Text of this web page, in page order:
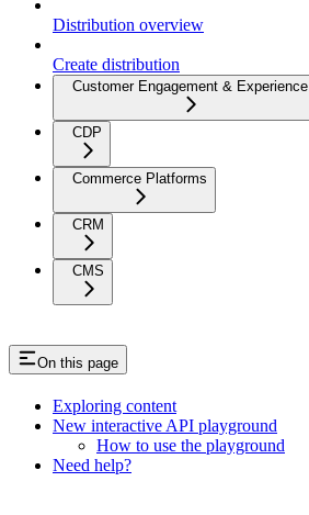
Distribution overview
Create distribution
Customer Engagement & Experience
CDP
Commerce Platforms
CRM
CMS
On this page
Exploring content
New interactive API playground
How to use the playground
Need help?